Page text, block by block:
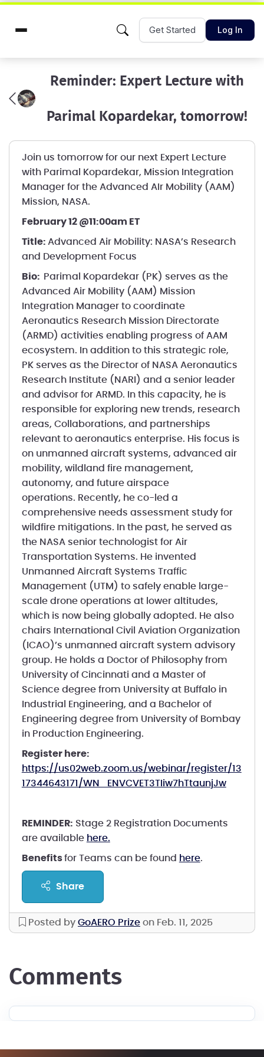
Get Started Log In
Reminder: Expert Lecture with
Parimal Kopardekar, tomorrow!
Join us tomorrow for our next Expert Lecture
with Parimal Kopardekar, Mission Integration
Manager for the Advanced AIr Mobility (AAM)
Mission, NASA.
February 12 @11:00am ET
Title: Advanced Air Mobility: NASA’s Research
and Development Focus
Bio:
Parimal Kopardekar (PK) serves as the
Advanced Air Mobility (AAM) Mission
Integration Manager to coordinate
Aeronautics Research Mission Directorate
(ARMD) activities enabling progress of AAM
ecosystem. In addition to this strategic role,
PK serves as the Director of NASA Aeronautics
Research Institute (NARI) and a senior leader
and advisor for ARMD. In this capacity, he is
responsible for exploring new trends, research
areas, Collaborations, and partnerships
relevant to aeronautics enterprise. His focus is
on unmanned aircraft systems, advanced air
mobility, wildland fire management,
autonomy, and future airspace
operations. Recently, he co-led a
comprehensive needs assessment study for
wildfire mitigations. In the past, he served as
the NASA senior technologist for Air
Transportation Systems. He invented
Unmanned Aircraft Systems Traffic
Management (UTM) to safely enable large-
scale drone operations at lower altitudes,
which is now being globally adopted. He also
chairs International Civil Aviation Organization
(ICAO)’s unmanned aircraft system advisory
group. He holds a Doctor of Philosophy from
University of Cincinnati and a Master of
Science degree from University at Buffalo in
Industrial Engineering, and a Bachelor of
Engineering degree from University of Bombay
in Production Engineering.
Register here:
https://us02web.zoom.us/webinar/register/13
17344643171/WN_ENVCVET3TIiw7hTtaunjJw
REMINDER: Stage 2 Registration Documents
are available here.
Benefitsfor Teams can be found here.
share
Posted by GoAERO Prize on Feb. 11, 2025
comments